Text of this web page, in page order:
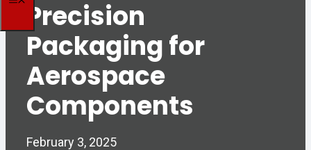
Precision
Packaging for
Aerospace
Components
February 3, 2025